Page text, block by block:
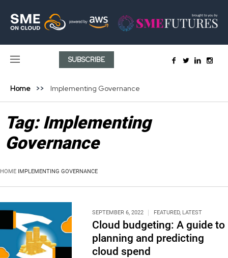
SUBSCRIBE
Home Implementing Governance
Tag:Implementing
Governance
HOME IMPLEMENTING GOVERNANCE
SEPTEMBER 6, 2022 FEATURED, LATEST
Cloud budgeting: A guide to
planning and predicting
cloud spend